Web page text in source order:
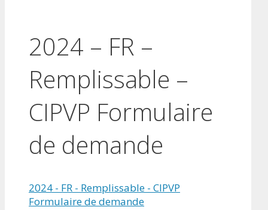
2024 – FR –
Remplissable –
CIPVP Formulaire
de demande
2024 - FR - Remplissable - CIPVP
Formulaire de demande